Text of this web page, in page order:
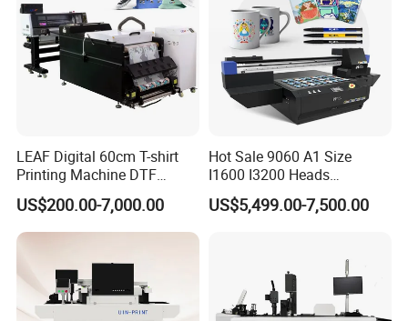
LEAF Digital 60cm T-shirt
Printing Machine DTF
Printer With two Epson
i3200 Printhead
US$200.00-7,000.00
Hot Sale 9060 A1 Size
I1600 I3200 Heads
Fluorescent Color Varnish
Phone Case Acrylic Wood
US$5,499.00-7,500.00